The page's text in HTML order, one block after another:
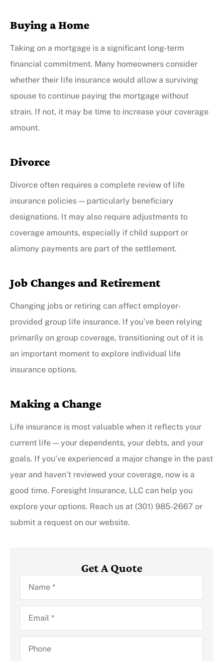
Buying a Home
Taking on a mortgage is a significant long-term
financial commitment. Many homeowners consider
whether their life insurance would allow a surviving
spouse to continue paying the mortgage without
strain. If not, it may be time to increase your coverage
amount.
Divorce
Divorce often requires a complete review of life
insurance policies — particularly beneficiary
designations. It may also require adjustments to
coverage amounts, especially if child support or
alimony payments are part of the settlement.
Job Changes and Retirement
Changing jobs or retiring can affect employer-
provided group life insurance. If you’ve been relying
primarily on group coverage, transitioning out of it is
an important moment to explore individual life
insurance options.
Making a Change
Life insurance is most valuable when it reflects your
current life — your dependents, your debts, and your
goals. If you’ve experienced a major change in the past
year and haven’t reviewed your coverage, now is a
good time. Foresight Insurance, LLC can help you
explore your options. Reach us at (301) 985-2667 or
submit a request on our website.
Get A Quote
Name*
Email*
Phone